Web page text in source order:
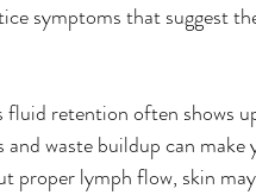
symptoms that suggest
fluid retention often shows
and waste buildup can
proper lymph flow, skin